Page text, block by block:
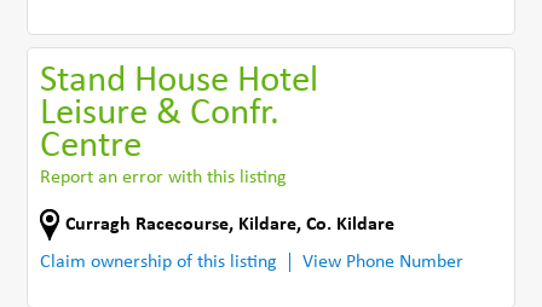
Stand House Hotel
Leisure & Confr.
Centre
Report an error with this listing
Curragh Racecourse, Kildare,Co. Kildare
Claim ownership of this listing
View Phone Number